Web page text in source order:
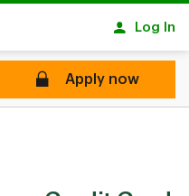
Log In
Apply now